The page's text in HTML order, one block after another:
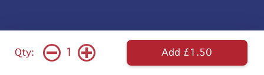
Qty: 1 Add £1.50